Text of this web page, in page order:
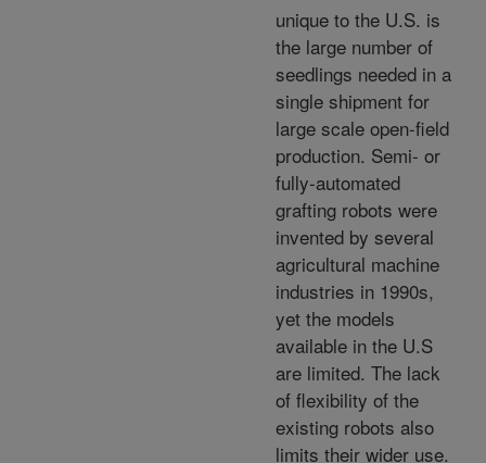
unique to the U.S. is
the large number of
seedlings needed in a
single shipment for
large scale open-field
production. Semi- or
fully-automated
grafting robots were
invented by several
agricultural machine
industries in 1990s,
yet the models
available in the U.S
are limited. The lack
of flexibility of the
existing robots also
limits their wider use.